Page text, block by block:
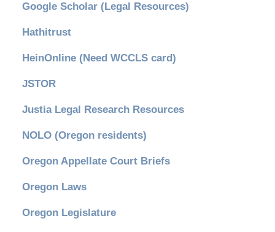
Google Scholar (Legal Resources)
Hathitrust
HeinOnline (Need WCCLS card)
JSTOR
Justia Legal Research Resources
NOLO (Oregon residents)
Oregon Appellate Court Briefs
Oregon Laws
Oregon Legislature